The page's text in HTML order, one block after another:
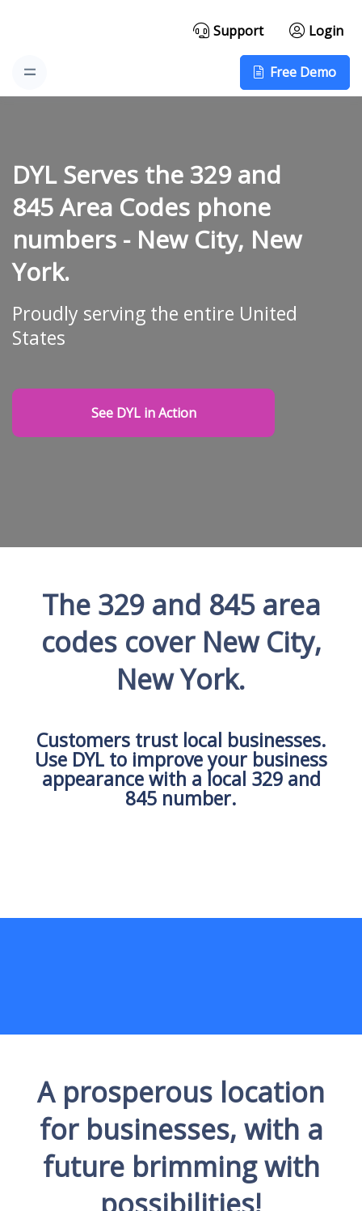
Support Login
Free Demo
DYL Serves the 329 and
845 Area Codes phone
numbers - New City, New
York.
Proudly serving the entire United
States
See DYL in Action
The 329 and 845 area
codes cover New City,
New York.
Customers trust local businesses.
Use DYL to improve your business
appearance with a local 329 and
845 number.
A prosperous location
for businesses, with a
future brimming with